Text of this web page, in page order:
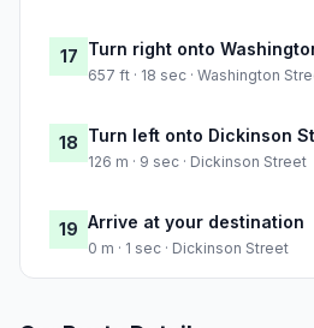
17 Turn right onto
657 ft · 18 sec · Washington
18 Turn left onto Dickinson
126 m · 9 sec · Dickinson Street
19 Arrive at your destination
0 m · 1 sec · Dickinson Street